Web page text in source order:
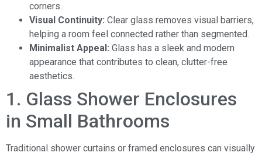
corners.
Visual Continuity: Clear glass removes visual barriers,
helping a room feel connected rather than segmented.
Minimalist Appeal: Glass has a sleek and modern
appearance that contributes to clean, clutter-free
aesthetics.
1. Glass Shower Enclosures
in Small Bathrooms
Traditional shower curtains or framed enclosures can visually